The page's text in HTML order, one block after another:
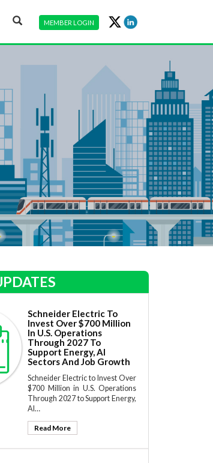
MEMBER LOGIN
Schneider Electric To
Invest Over $700 Million
In U.S. Operations
Through 2027 To
Support Energy, AI
Sectors And Job Growth
Schneider Electric to Invest Over
$700 Million in U.S. Operations
Through 2027 to Support Energy,
AI…
Read More